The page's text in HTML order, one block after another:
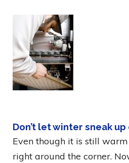
Don’t let winter sneak up
Even though it is still
right around the corner.